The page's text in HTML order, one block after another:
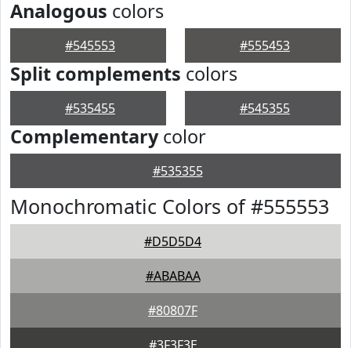
Analogous colors
#545553 #555453
Split complements colors
#535455 #545355
Complementarycolor
#535355
Monochromatic Colors of #555553
#D5D5D4
#ABABAA
#80807F